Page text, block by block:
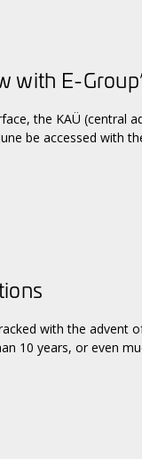
E-
the KAÜ (central
be accessed with
with the advent
10 years, or even